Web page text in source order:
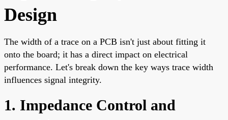
Design
The width of a trace on a PCB isn't just about fitting it
onto the board; it has a direct impact on electrical
performance. Let's break down the key ways trace width
influences signal integrity.
1. Impedance Control and